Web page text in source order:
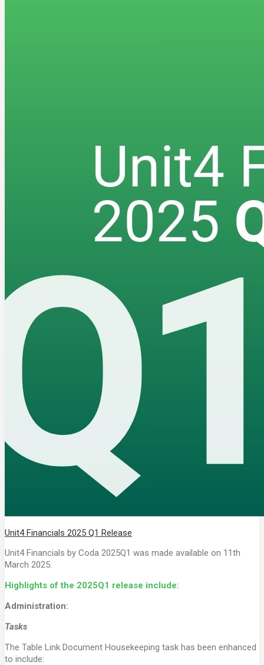
Unit4 Financials 2025 Q1 Release
Unit4 Financials by Coda 2025Q1 was made available on 11th
March 2025.
Highlights of the 2025Q1 release include:
Administration:
Tasks
The Table Link Document Housekeeping task has been enhanced
to include: